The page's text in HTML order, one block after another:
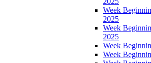
Week
2025
Week
2025
Week
Week